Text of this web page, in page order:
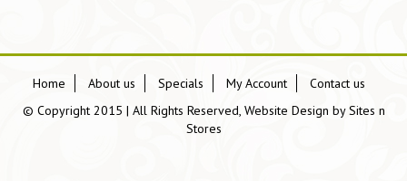
Home About us Specials My Account
Contact us
© Copyright 2015 | All Rights Reserved, Website Design bySites n
Stores